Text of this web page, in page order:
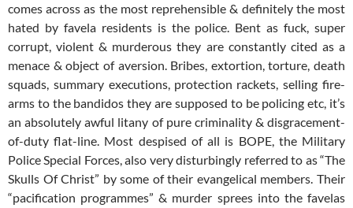
comes across as the most reprehensible & definitely the most
hated by favela residents is the police. Bent as fuck, super
corrupt, violent & murderous they are constantly cited as a
menace & object of aversion. Bribes, extortion, torture, death
squads, summary executions, protection rackets, selling fire-
arms to the bandidos they are supposed to be policing etc, it’s
an absolutely awful litany of pure criminality & disgracement-
of-duty flat-line. Most despised of all is BOPE, the Military
Police Special Forces, also very disturbingly referred to as “The
Skulls Of Christ” by some of their evangelical members. Their
“pacification programmes” & murder sprees into the favelas